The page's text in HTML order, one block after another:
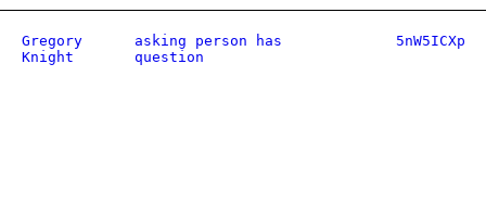
Gregory
Knight
asking person has
question
5nW5ICXp